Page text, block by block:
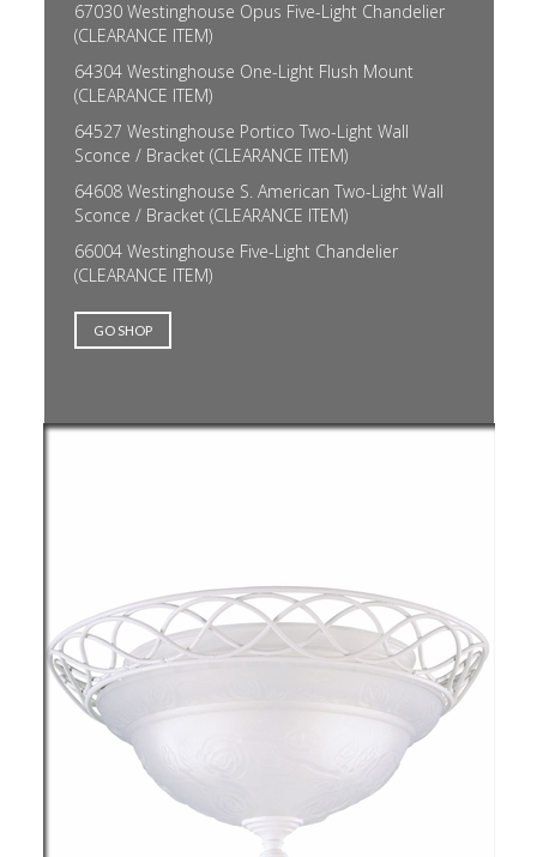
67030 Westinghouse Opus Five-Light Chandelier
(CLEARANCE ITEM)
64304 Westinghouse One-Light Flush Mount
(CLEARANCE ITEM)
64527 Westinghouse Portico Two-Light Wall
Sconce / Bracket (CLEARANCE ITEM)
64608 Westinghouse S. American Two-Light Wall
Sconce / Bracket (CLEARANCE ITEM)
66004 Westinghouse Five-Light Chandelier
(CLEARANCE ITEM)
GO SHOP